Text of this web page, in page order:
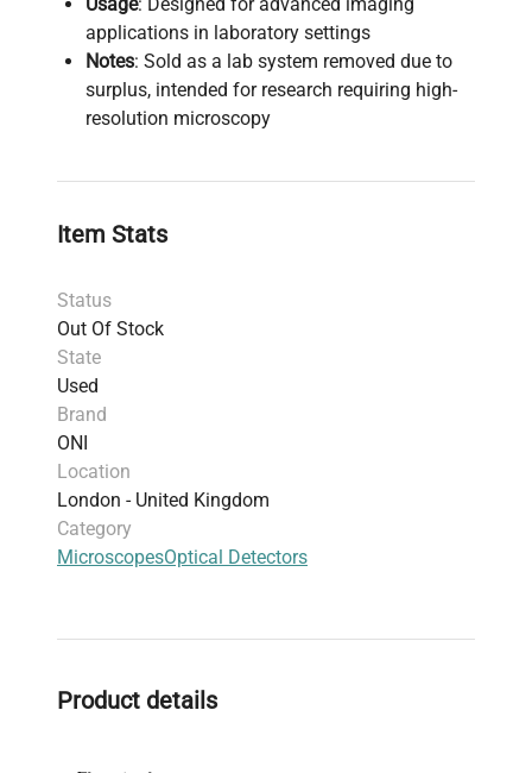
applications in laboratory settings
Notes: Sold as a lab system removed due to
surplus, intended for research requiring high-
resolution microscopy
Item Stats
Status
Out Of Stock
State
Used
Brand
ONI
Location
London - United Kingdom
Category
MicroscopesOptical Detectors
Product details